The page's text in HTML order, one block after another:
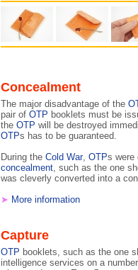
Concealment
The major disadvantage of the
pair of OTP booklets must be
the OTP will be destroyed
OTPs has to be guaranteed.
During the Cold War, OTPs were
concealment, such as the one
was cleverly converted into a
➤ More information
Capture
OTP booklets, such as the one
intelligence services on a